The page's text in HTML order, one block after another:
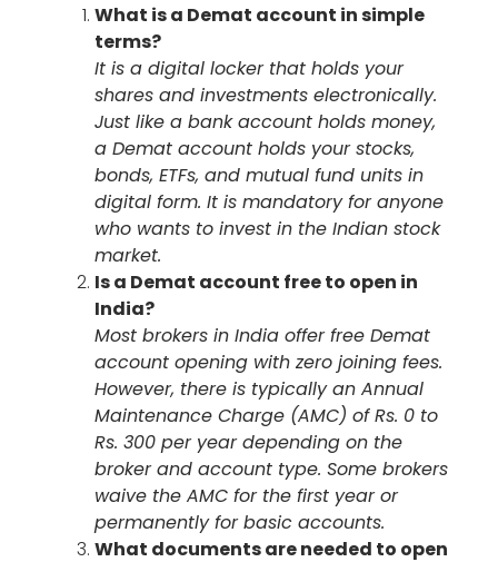
What is a Demat account in simple
terms?
It is a digital locker that holds your
shares and investments electronically.
Just like a bank account holds money,
a Demat account holds your stocks,
bonds, ETFs, and mutual fund units in
digital form. It is mandatory for anyone
who wants to invest in the Indian stock
market.
Is a Demat account free to open in
India?
Most brokers in India offer free Demat
account opening with zero joining fees.
However, there is typically an Annual
Maintenance Charge (AMC) of Rs. 0 to
Rs. 300 per year depending on the
broker and account type. Some brokers
waive the AMC for the first year or
permanently for basic accounts.
What documents are needed to open